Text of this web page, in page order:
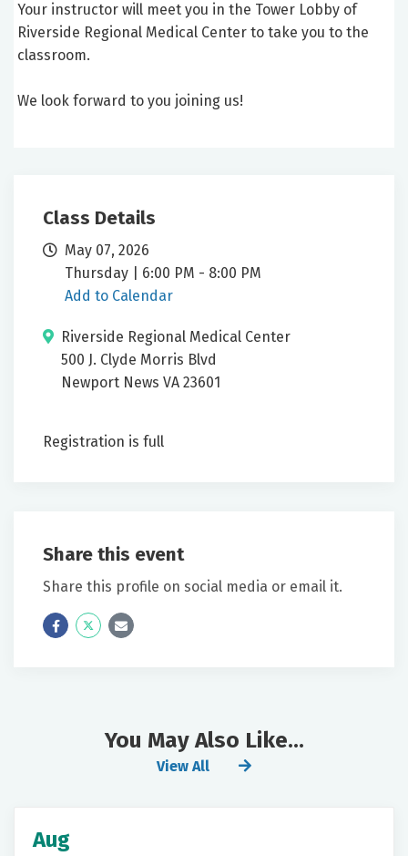
Your instructor will meet you in the Tower Lobby of
Riverside Regional Medical Center to take you to the
classroom.
We look forward to you joining us!
Class Details
May 07, 2026
Thursday | 6:00 PM - 8:00 PM
Add to Calendar
Riverside Regional Medical Center
500 J. Clyde Morris Blvd
Newport News VA 23601
Registration is full
Share this event
Share this profile on social media or email it.
Icon
Twitter Icon
You May Also Like...
View All
Aug